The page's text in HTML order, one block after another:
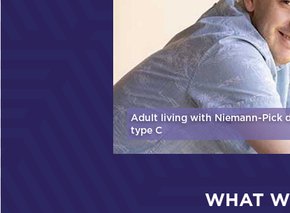
Adult living with Niemann-Pick
type C
WHAT